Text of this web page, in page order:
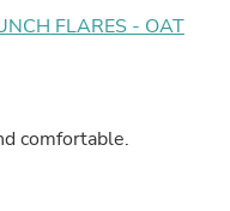
FLARES - OAT
comfortable.